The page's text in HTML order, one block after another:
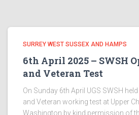
SURREY WEST SUSSEX AND HAMPS
6th April 2025 – SWSH
and Veteran Test
On Sunday 6th April UGS SWSH
and Veteran working test at Upper
Washington by kind permission of